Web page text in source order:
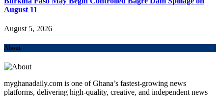
August 11
August 5, 2026
About
myghanadaily.com is one of Ghana’s fastest-growing news
platforms, delivering high-quality, creative, and independent news